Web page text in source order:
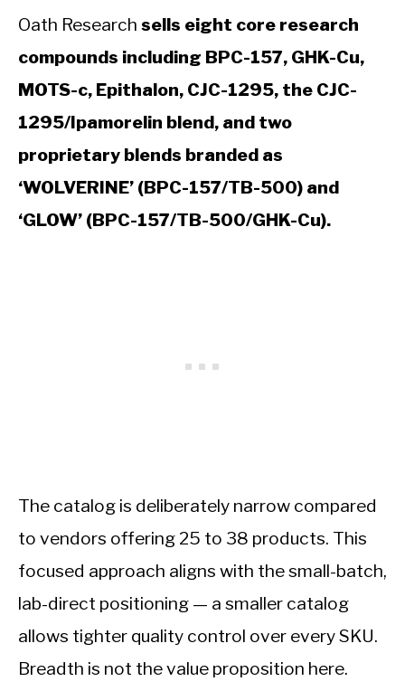
Oath Research sells eight core research
compounds including BPC-157, GHK-Cu,
MOTS-c, Epithalon, CJC-1295, the CJC-
1295/Ipamorelin blend, and two
proprietary blends branded as
‘WOLVERINE’ (BPC-157/TB-500) and
‘GLOW’ (BPC-157/TB-500/GHK-Cu).
The catalog is deliberately narrow compared
to vendors offering 25 to 38 products. This
focused approach aligns with the small-batch,
lab-direct positioning — a smaller catalog
allows tighter quality control over every SKU.
Breadth is not the value proposition here.